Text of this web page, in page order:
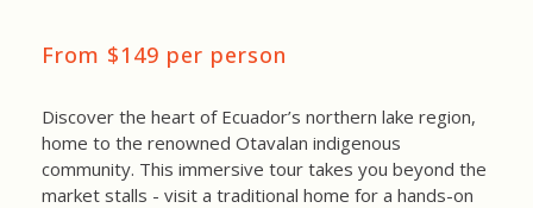
From $149 per person
Discover the heart of Ecuador’s northern lake region,
home to the renowned Otavalan indigenous
community. This immersive tour takes you beyond the
market stalls - visit a traditional home for a hands-on